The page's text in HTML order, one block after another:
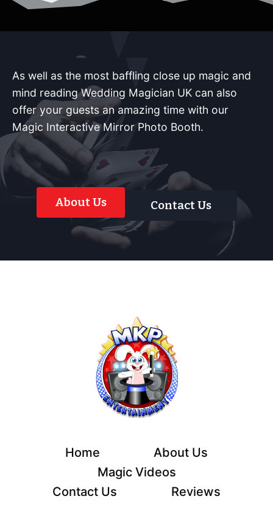
As well as the most baffling close up magic and
mind reading Wedding Magician UK can also
offer your guests an amazing time with our
Magic Interactive Mirror Photo Booth.
About Us Contact Us
Home
About Us
Magic Videos
Contact Us
Reviews